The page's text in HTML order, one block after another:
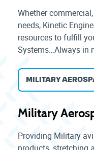
Whether
needs, Kinetic
resources to fulfill
Systems…Always in
MILITARY
Military
Providing Military